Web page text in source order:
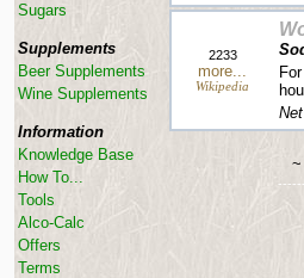
2233
more...
Wikipedia
~
Sugars
Supplements
Beer Supplements
Wine Supplements
Information
Knowledge Base
How To...
Tools
Alco-Calc
Offers
Terms